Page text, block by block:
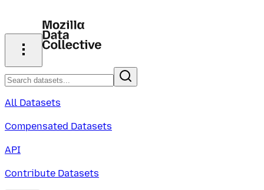
All Datasets
Compensated Datasets
API
Contribute Datasets